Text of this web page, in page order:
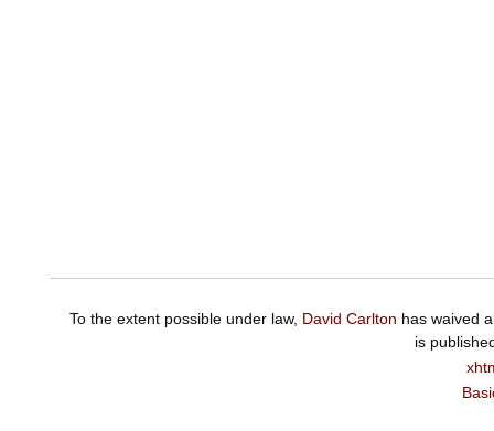
To the extent possible under law, David Carlton has waived
is